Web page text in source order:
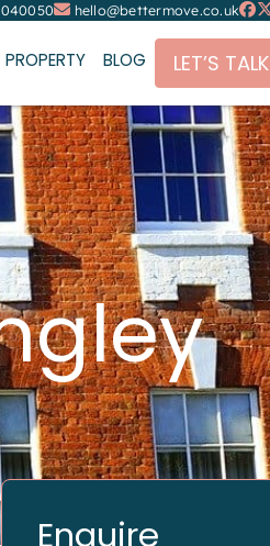
hello@bettermove.co.uk
PROPERTY BLOG LET’S TALK
Enquire